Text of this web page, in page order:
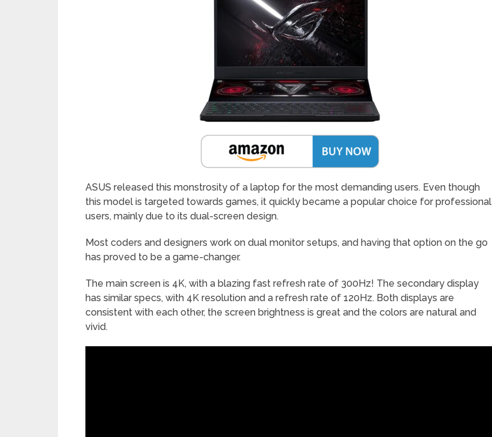
ASUS released this monstrosity of a laptop for the most demanding users. Even though
this model is targeted towards games, it quickly became a popular choice for professional
users, mainly due to its dual-screen design.
Most coders and designers work on dual monitor setups, and having that option on the go
has proved to be a game-changer.
The main screen is 4K, with a blazing fast refresh rate of 300Hz! The secondary display
has similar specs, with 4K resolution and a refresh rate of 120Hz. Both displays are
consistent with each other, the screen brightness is great and the colors are natural and
vivid.